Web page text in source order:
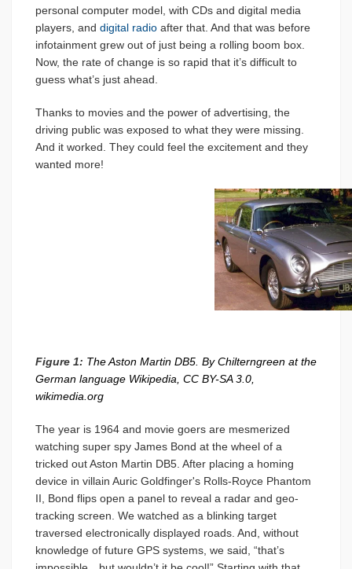
personal computer model, with CDs and digital media
players, and digital radio after that. And that was before
infotainment grew out of just being a rolling boom box.
Now, the rate of change is so rapid that it’s difficult to
guess what’s just ahead.
Thanks to movies and the power of advertising, the
driving public was exposed to what they were missing.
And it worked. They could feel the excitement and they
wanted more!
Figure 1: The Aston Martin DB5. By Chilterngreen at the
German language Wikipedia, CC BY-SA 3.0,
wikimedia.org
The year is 1964 and movie goers are mesmerized
watching super spy James Bond at the wheel of a
tricked out Aston Martin DB5. After placing a homing
device in villain Auric Goldfinger's Rolls-Royce Phantom
II, Bond flips open a panel to reveal a radar and geo-
tracking screen. We watched as a blinking target
traversed electronically displayed roads. And, without
knowledge of future GPS systems, we said, “that’s